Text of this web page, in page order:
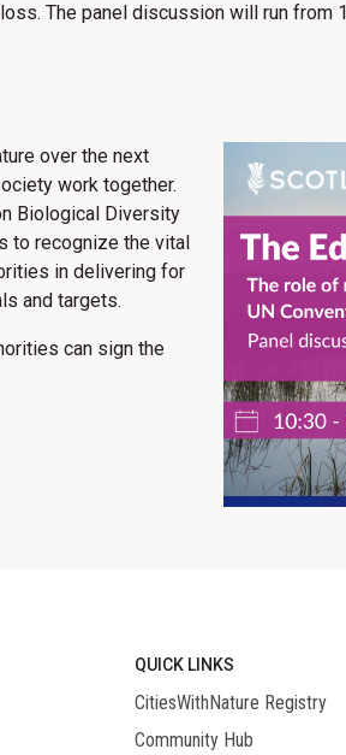
The panel discussion will run from
over the next
work together.
Biological Diversity
to recognize the vital
in delivering for
and targets.
can sign the
QUICK LINKS
CitiesWithNature Registry
Community Hub